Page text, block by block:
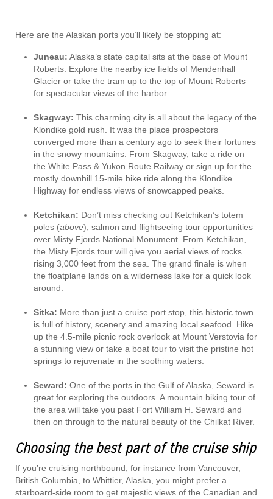
Here are the Alaskan ports you’ll likely be stopping at:
Juneau: Alaska’s state capital sits at the base of Mount
Roberts. Explore the nearby ice fields of Mendenhall
Glacier or take the tram up to the top of Mount Roberts
for spectacular views of the harbor.
Skagway: This charming city is all about the legacy of the
Klondike gold rush. It was the place prospectors
converged more than a century ago to seek their fortunes
in the snowy mountains. From Skagway, take a ride on
the White Pass & Yukon Route Railway or sign up for the
mostly downhill 15-mile bike ride along the Klondike
Highway for endless views of snowcapped peaks.
Ketchikan: Don’t miss checking out Ketchikan’s totem
poles (above), salmon and flightseeing tour opportunities
over Misty Fjords National Monument. From Ketchikan,
the Misty Fjords tour will give you aerial views of rocks
rising 3,000 feet from the sea. The grand finale is when
the floatplane lands on a wilderness lake for a quick look
around.
Sitka: More than just a cruise port stop, this historic town
is full of history, scenery and amazing local seafood. Hike
up the 4.5-mile picnic rock overlook at Mount Verstovia for
a stunning view or take a boat tour to visit the pristine hot
springs to rejuvenate in the soothing waters.
Seward: One of the ports in the Gulf of Alaska, Seward is
great for exploring the outdoors. A mountain biking tour of
the area will take you past Fort William H. Seward and
then on through to the natural beauty of the Chilkat River.
Choosing the best part of the cruise ship
If you’re cruising northbound, for instance from Vancouver,
British Columbia, to Whittier, Alaska, you might prefer a
starboard-side room to get majestic views of the Canadian and